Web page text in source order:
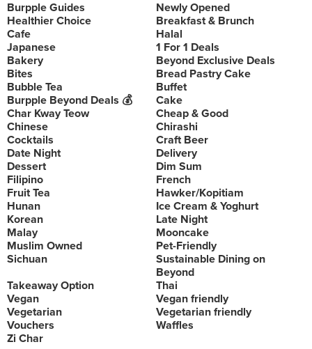
Burpple Guides
Newly Opened
Healthier Choice
Breakfast & Brunch
Cafe
Halal
Japanese
1 For 1 Deals
Bakery
Beyond Exclusive Deals
Bites
Bread Pastry Cake
Bubble Tea
Buffet
Burpple Beyond Deals 💰
Cake
Char Kway Teow
Cheap & Good
Chinese
Chirashi
Cocktails
Craft Beer
Date Night
Delivery
Dessert
Dim Sum
Filipino
French
Fruit Tea
Hawker/Kopitiam
Hunan
Ice Cream & Yoghurt
Korean
Late Night
Malay
Mooncake
Muslim Owned
Pet-Friendly
Sichuan
Sustainable Dining on
Beyond
Takeaway Option
Thai
Vegan
Vegan friendly
Vegetarian
Vegetarian friendly
Vouchers
Waffles
Zi Char